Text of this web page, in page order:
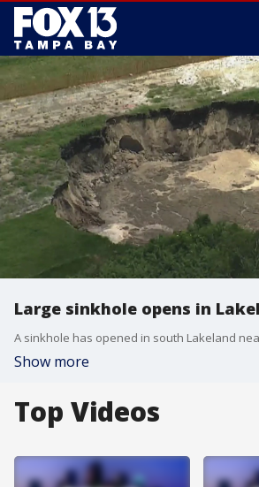
Large sinkhole opens in
A sinkhole has opened in south Lakeland
Show more
Top Videos